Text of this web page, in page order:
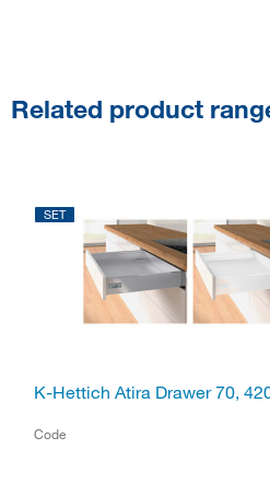
Related product
SET
K-Hettich Atira Drawer 70,
Code